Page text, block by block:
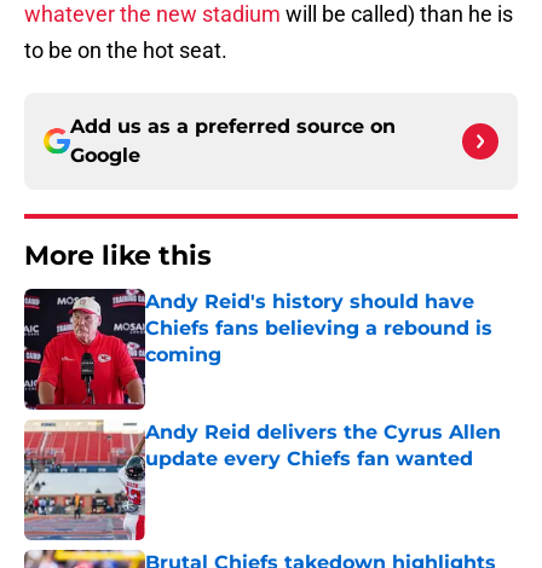
whatever the new stadium will be called) than he is
to be on the hot seat.
Add us as a preferred source on
Google
More like this
Andy Reid's history should have
Chiefs fans believing a rebound is
coming
Published by on Invalid Date
Andy Reid delivers the Cyrus Allen
update every Chiefs fan wanted
Published by on Invalid Date
Brutal Chiefs takedown highlights